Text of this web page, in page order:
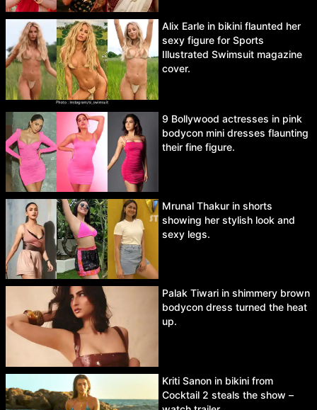
Alix Earle in bikini flaunted her
sexy figure for Sports
Illustrated Swimsuit magazine
cover.
9 Bollywood actresses in pink
bodycon mini dresses flaunting
their fine figure.
Mrunal Thakur in shorts
showing her stylish look and
sexy legs.
Palak Tiwari in shimmery brown
bodycon dress turned the heat
up.
Kriti Sanon in bikini from
Cocktail 2 steals the show –